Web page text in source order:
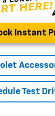
Instant
Test